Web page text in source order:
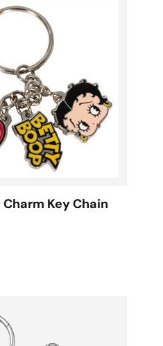
Key Chain